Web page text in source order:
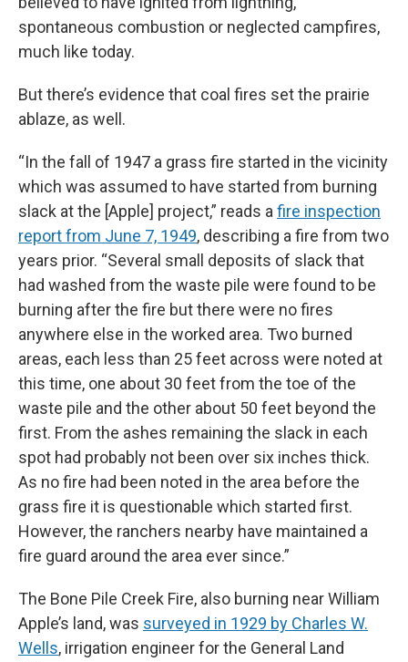
spontaneous combustion or neglected campfires,
much like today.
But there’s evidence that coal fires set the prairie
ablaze, as well.
“In the fall of 1947 a grass fire started in the vicinity
which was assumed to have started from burning
slack at the [Apple] project,” reads a fire inspection
report from June 7, 1949, describing a fire from two
years prior. “Several small deposits of slack that
had washed from the waste pile were found to be
burning after the fire but there were no fires
anywhere else in the worked area. Two burned
areas, each less than 25 feet across were noted at
this time, one about 30 feet from the toe of the
waste pile and the other about 50 feet beyond the
first. From the ashes remaining the slack in each
spot had probably not been over six inches thick.
As no fire had been noted in the area before the
grass fire it is questionable which started first.
However, the ranchers nearby have maintained a
fire guard around the area ever since.”
The Bone Pile Creek Fire, also burning near William
Apple’s land, was surveyed in 1929 by Charles W.
Wells, irrigation engineer for the General Land